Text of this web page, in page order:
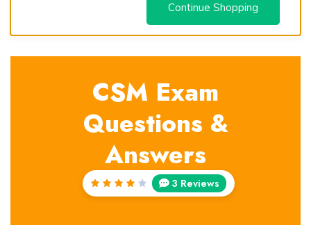
Continue Shopping
CSM Exam
Questions &
Answers
Rated
3 Reviews